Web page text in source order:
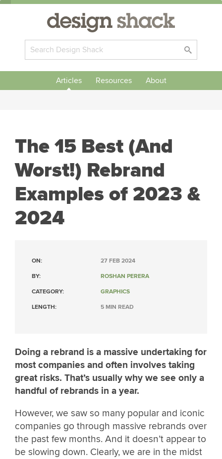
Articles Resources About
The 15 Best (And
Worst!) Rebrand
Examples of 2023 &
2024
ON: 27 FEB 2024
BY: ROSHAN PERERA
CATEGORY: GRAPHICS
LENGTH: 5 MIN READ
Doing a rebrand is a massive undertaking for
most companies and often involves taking
great risks. That’s usually why we see only a
handful of rebrands in a year.
However, we saw so many popular and iconic
companies go through massive rebrands over
the past few months. And it doesn’t appear to
be slowing down. Clearly, we are in the midst